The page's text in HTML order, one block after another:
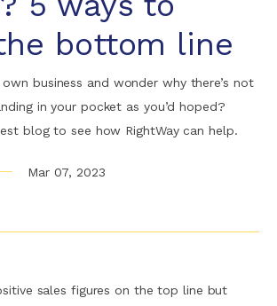
bottom line
business and wonder why there’s not
in your pocket as you’d hoped?
blog to see how RightWay can help.
Mar 07, 2023
sales figures on the top line but